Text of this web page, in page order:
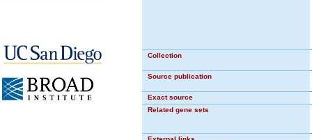
Collection
Source publication
Exact source
Related gene sets